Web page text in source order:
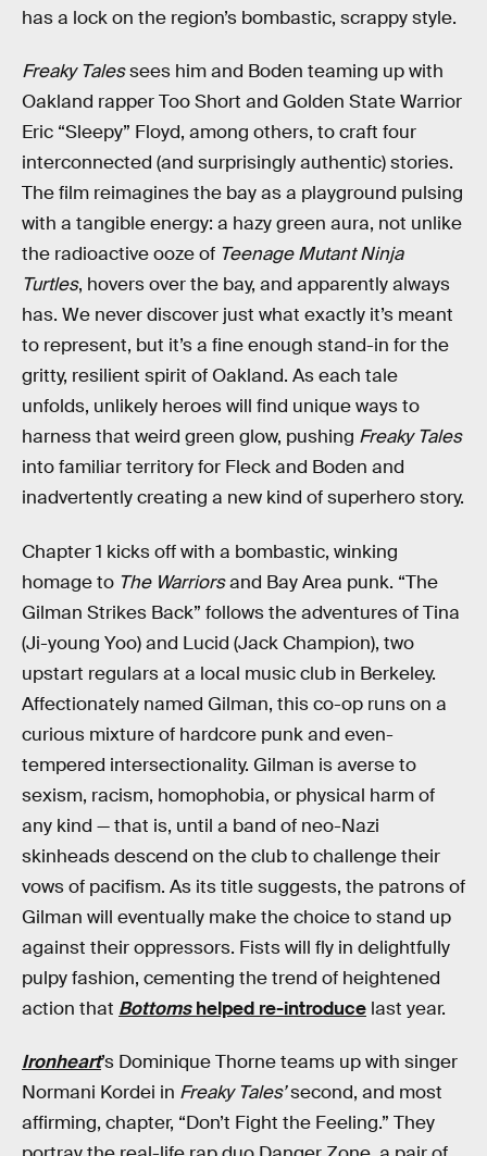
has a lock on the region’s bombastic, scrappy style.
Freaky Talessees him and Boden teaming up with
Oakland rapper Too Short and Golden State Warrior
Eric “Sleepy” Floyd, among others, to craft four
interconnected (and surprisingly authentic) stories.
The film reimagines the bay as a playground pulsing
with a tangible energy: a hazy green aura, not unlike
the radioactive ooze of Teenage Mutant Ninja
Turtles, hovers over the bay, and apparently always
has. We never discover just what exactly it’s meant
to represent, but it’s a fine enough stand-in for the
gritty, resilient spirit of Oakland. As each tale
unfolds, unlikely heroes will find unique ways to
harness that weird green glow, pushing Freaky Tales
into familiar territory for Fleck and Boden and
inadvertently creating a new kind of superhero story.
Chapter 1 kicks off with a bombastic, winking
homage to The Warriorsand Bay Area punk. “The
Gilman Strikes Back” follows the adventures of Tina
(Ji-young Yoo) and Lucid (Jack Champion), two
upstart regulars at a local music club in Berkeley.
Affectionately named Gilman, this co-op runs on a
curious mixture of hardcore punk and even-
tempered intersectionality. Gilman is averse to
sexism, racism, homophobia, or physical harm of
any kind — that is, until a band of neo-Nazi
skinheads descend on the club to challenge their
vows of pacifism. As its title suggests, the patrons of
Gilman will eventually make the choice to stand up
against their oppressors. Fists will fly in delightfully
pulpy fashion, cementing the trend of heightened
action that Bottomshelped re-introduce last year.
Ironheart’s Dominique Thorne teams up with singer
Normani Kordei in Freaky Tales’second, and most
affirming, chapter, “Don’t Fight the Feeling.” They